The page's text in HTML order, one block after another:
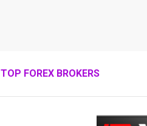
TOP FOREX BROKERS